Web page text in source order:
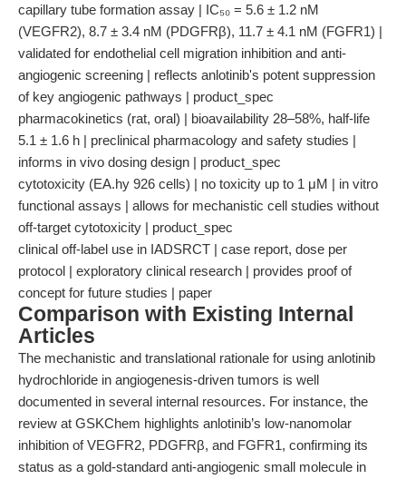
capillary tube formation assay | IC₅₀ = 5.6 ± 1.2 nM
(VEGFR2), 8.7 ± 3.4 nM (PDGFRβ), 11.7 ± 4.1 nM (FGFR1) |
validated for endothelial cell migration inhibition and anti-
angiogenic screening | reflects anlotinib's potent suppression
of key angiogenic pathways | product_spec
pharmacokinetics (rat, oral) | bioavailability 28–58%, half-life
5.1 ± 1.6 h | preclinical pharmacology and safety studies |
informs in vivo dosing design | product_spec
cytotoxicity (EA.hy 926 cells) | no toxicity up to 1 μM | in vitro
functional assays | allows for mechanistic cell studies without
off-target cytotoxicity | product_spec
clinical off-label use in IADSRCT | case report, dose per
protocol | exploratory clinical research | provides proof of
concept for future studies | paper
Comparison with Existing Internal
Articles
The mechanistic and translational rationale for using anlotinib
hydrochloride in angiogenesis-driven tumors is well
documented in several internal resources. For instance, the
review at GSKChem highlights anlotinib’s low-nanomolar
inhibition of VEGFR2, PDGFRβ, and FGFR1, confirming its
status as a gold-standard anti-angiogenic small molecule in